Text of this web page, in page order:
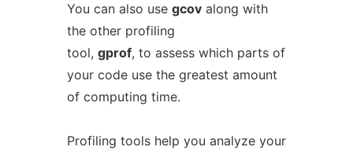
You can also use gcovalong with
the other profiling
tool, gprof, to assess which parts of
your code use the greatest amount
of computing time.
Profiling tools help you analyze your